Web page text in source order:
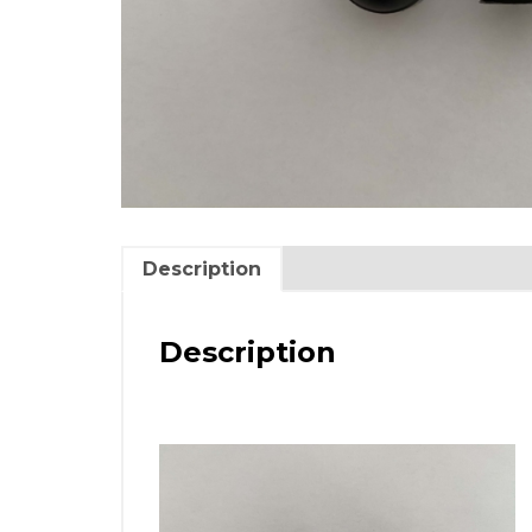
Description
Description